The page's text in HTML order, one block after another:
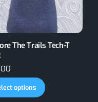
The Trails Tech-T
options
This